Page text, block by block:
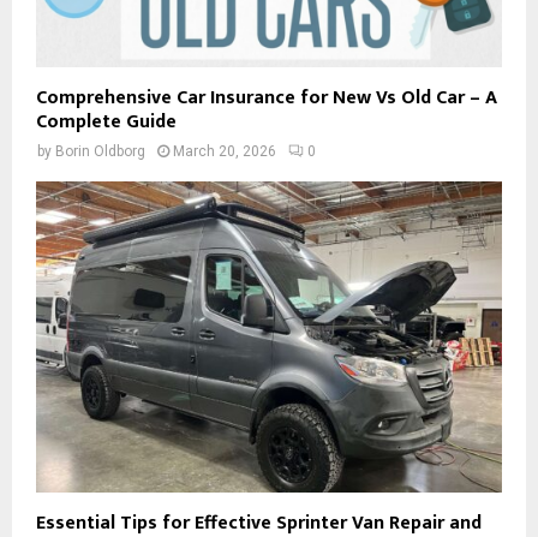
Comprehensive Car Insurance for New Vs Old Car – A
Complete Guide
by Borin Oldborg March 20, 2026 0
Essential Tips for Effective Sprinter Van Repair and